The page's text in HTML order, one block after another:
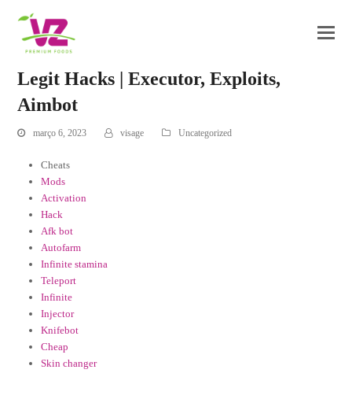
Legit Hacks | Executor, Exploits,
Aimbot
março 6, 2023 visage Uncategorized
Cheats
Mods
Activation
Hack
Afk bot
Autofarm
Infinite stamina
Teleport
Infinite
Injector
Knifebot
Cheap
Skin changer